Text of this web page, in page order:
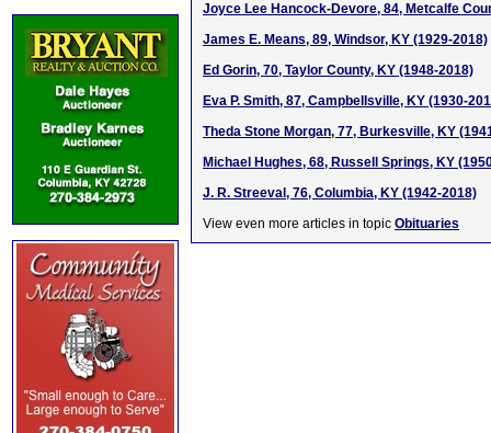
Joyce Lee Hancock-Devore, 84, Metcalfe
James E. Means, 89, Windsor, KY (1929-2018)
Ed Gorin, 70, Taylor County, KY (1948-2018)
Eva P. Smith, 87, Campbellsville, KY (1930-
Theda Stone Morgan, 77, Burkesville, KY
Michael Hughes, 68, Russell Springs, KY
J. R. Streeval, 76, Columbia, KY (1942-2018)
View even more articles in topic Obituaries